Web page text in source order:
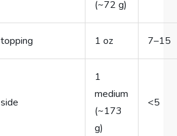
(~72 g)
topping 1 oz 7–15
side
1
medium
(~173
g)
<5